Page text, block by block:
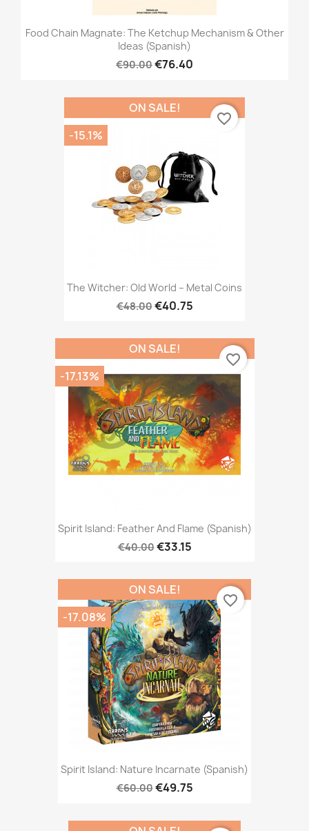
Food Chain Magnate: The Ketchup Mechanism & Other
Ideas (Spanish)
€90.00€76.40
The Witcher: Old World – Metal Coins
€48.00€40.75
ON SALE!
-15.1%
favorite_border
Spirit Island: Feather And Flame (Spanish)
€40.00€33.15
ON SALE!
-17.13%
favorite_border
Spirit Island: Nature Incarnate (Spanish)
€60.00€49.75
ON SALE!
-17.08%
favorite_border